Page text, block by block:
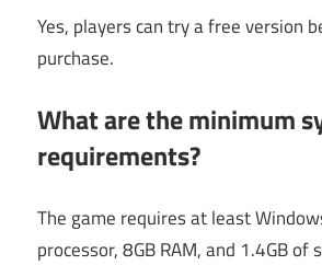
Yes, players can try a free version
purchase.
What are the minimum
requirements?
The game requires at least
processor, 8GB RAM, and 1.4GB of